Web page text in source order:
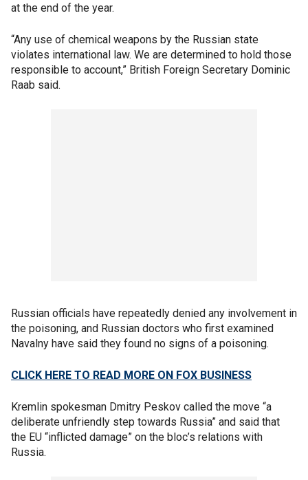
at the end of the year.
“Any use of chemical weapons by the Russian state
violates international law. We are determined to hold those
responsible to account,” British Foreign Secretary Dominic
Raab said.
Russian officials have repeatedly denied any involvement in
the poisoning, and Russian doctors who first examined
Navalny have said they found no signs of a poisoning.
CLICK HERE TO READ MORE ON FOX BUSINESS
Kremlin spokesman Dmitry Peskov called the move “a
deliberate unfriendly step towards Russia” and said that
the EU “inflicted damage” on the bloc’s relations with
Russia.